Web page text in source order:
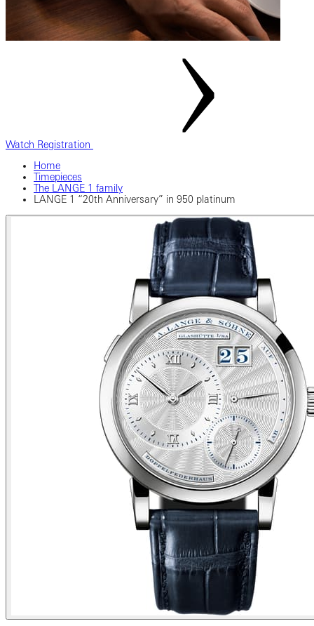
Watch Registration
Home
Timepieces
The LANGE 1 family
LANGE 1 “20th Anniversary” in 950 platinum